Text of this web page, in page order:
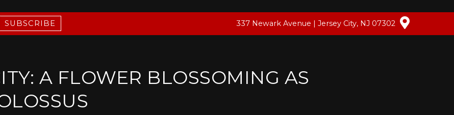
SUBSCRIBE 337 Newark Avenue | Jersey City, NJ 07302
A FLOWER BLOSSOMING AS